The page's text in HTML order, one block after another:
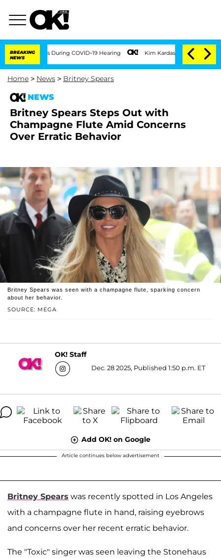
BREAKING
NEWS
During COVID-19 Hearing Kim Kardashian Home Invasion: Burglar
Home > News > Britney Spears
NEWS
Britney Spears Steps Out with
Champagne Flute Amid Concerns
Over Erratic Behavior
SOURCE: MEGA
Britney Spears was seen with a champagne flute, sparking concern
about her behavior.
OK! Staff
Dec. 28 2025, Published 1:50 p.m. ET
Add OK! on Google
Article continues below advertisement
Britney Spears was recently spotted in Los Angeles
with a champagne flute in hand, raising eyebrows
and concerns over her recent erratic behavior.
The "Toxic" singer was seen leaving the Stonehaus